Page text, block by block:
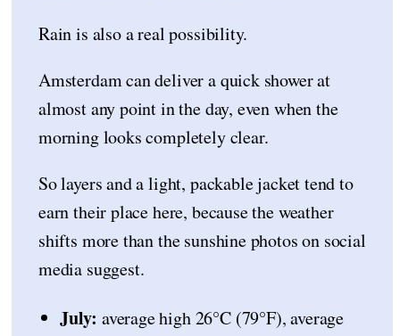
Rain is also a real possibility.
Amsterdam can deliver a quick shower at
almost any point in the day, even when the
morning looks completely clear.
So layers and a light, packable jacket tend to
earn their place here, because the weather
shifts more than the sunshine photos on social
media suggest.
July: average high 26°C (79°F), average